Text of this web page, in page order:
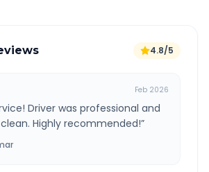
4.8/5
Feb 2026
Driver was professional and
Highly recommended!”